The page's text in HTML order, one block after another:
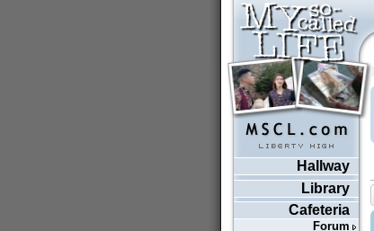
Hallway
Library
Cafeteria
Forum